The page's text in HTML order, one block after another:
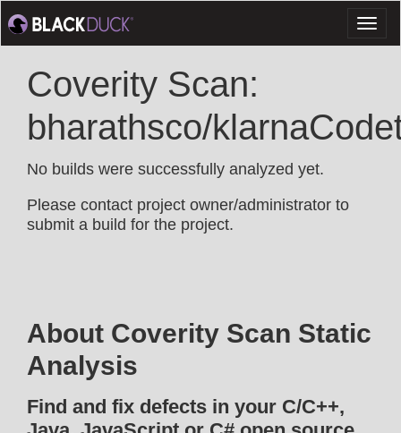
Coverity Scan:
bharathsco/
No builds were successfully analyzed yet.
Please contact project owner/administrator to
submit a build for the project.
About Coverity Scan Static
Analysis
Find and fix defects in your C/C++,